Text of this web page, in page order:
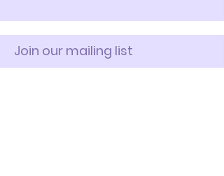
Join our mailing list
Enter Your Email here